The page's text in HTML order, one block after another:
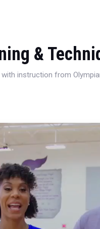
&
instruction from